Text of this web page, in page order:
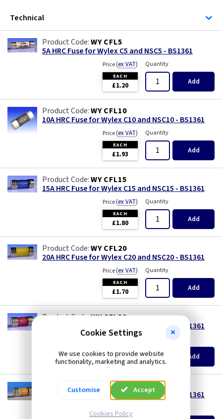
TLC-Switchgear
Technical
WY CFL5
5A HRC Fuse for Wylex C5 and NSC5 - BS1361
Price(ex VAT)
EACH
£1.20
Quantity
Add
WY CFL10
10A HRC Fuse for Wylex C10 and NSC10 - BS1361
Price(ex VAT)
EACH
£1.93
Quantity
Add
WY CFL15
15A HRC Fuse for Wylex C15 and NSC15 - BS1361
Price(ex VAT)
EACH
£1.80
Quantity
Add
WY CFL20
20A HRC Fuse for Wylex C20 and NSC20 - BS1361
Price(ex VAT)
EACH
£1.70
Quantity
Add
WY CFL30
30A HRC Fuse for Wylex C30 and NSC30 - BS1361
ex VAT)
EACH
£2.10
Quantity
Add
WY CFL40
40A HRC Fuse for Wylex C40 and NSC40 - BS1361
Cookie Settings
We use cookies to provide website
functionality, marketing and analytics.
Customise Accept
Cookies Policy